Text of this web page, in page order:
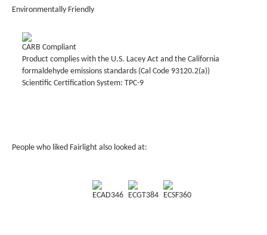
Environmentally Friendly
CARB Compliant
Product complies with the U.S. Lacey Act and the California
formaldehyde emissions standards (Cal Code 93120.2(a))
Scientific Certification System: TPC-9
People who liked Fairlight also looked at:
ECAD346 ECGT384 ECSF360